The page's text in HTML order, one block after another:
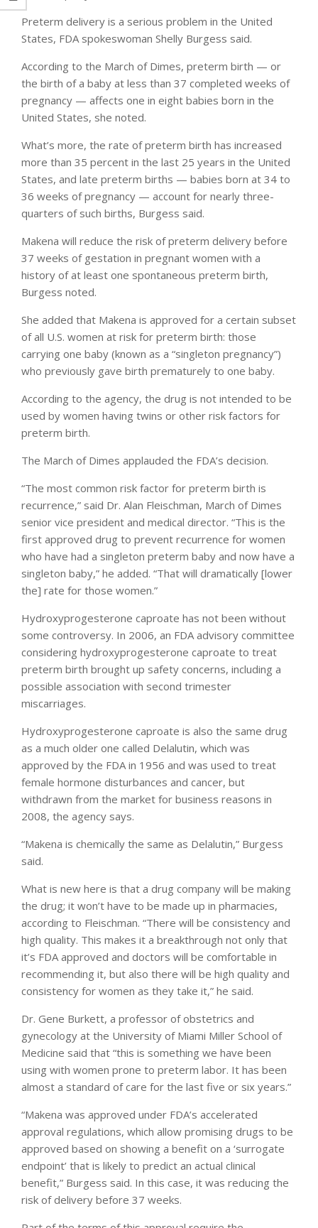
Preterm delivery is a serious problem in the United
States, FDA spokeswoman Shelly Burgess said.
According to the March of Dimes, preterm birth — or
the birth of a baby at less than 37 completed weeks of
pregnancy — affects one in eight babies born in the
United States, she noted.
What’s more, the rate of preterm birth has increased
more than 35 percent in the last 25 years in the United
States, and late preterm births — babies born at 34 to
36 weeks of pregnancy — account for nearly three-
quarters of such births, Burgess said.
Makena will reduce the risk of preterm delivery before
37 weeks of gestation in pregnant women with a
history of at least one spontaneous preterm birth,
Burgess noted.
She added that Makena is approved for a certain subset
of all U.S. women at risk for preterm birth: those
carrying one baby (known as a “singleton pregnancy”)
who previously gave birth prematurely to one baby.
According to the agency, the drug is not intended to be
used by women having twins or other risk factors for
preterm birth.
The March of Dimes applauded the FDA’s decision.
“The most common risk factor for preterm birth is
recurrence,” said Dr. Alan Fleischman, March of Dimes
senior vice president and medical director. “This is the
first approved drug to prevent recurrence for women
who have had a singleton preterm baby and now have a
singleton baby,” he added. “That will dramatically [lower
the] rate for those women.”
Hydroxyprogesterone caproate has not been without
some controversy. In 2006, an FDA advisory committee
considering hydroxyprogesterone caproate to treat
preterm birth brought up safety concerns, including a
possible association with second trimester
miscarriages.
Hydroxyprogesterone caproate is also the same drug
as a much older one called Delalutin, which was
approved by the FDA in 1956 and was used to treat
female hormone disturbances and cancer, but
withdrawn from the market for business reasons in
2008, the agency says.
“Makena is chemically the same as Delalutin,” Burgess
said.
What is new here is that a drug company will be making
the drug; it won’t have to be made up in pharmacies,
according to Fleischman. “There will be consistency and
high quality. This makes it a breakthrough not only that
it’s FDA approved and doctors will be comfortable in
recommending it, but also there will be high quality and
consistency for women as they take it,” he said.
Dr. Gene Burkett, a professor of obstetrics and
gynecology at the University of Miami Miller School of
Medicine said that “this is something we have been
using with women prone to preterm labor. It has been
almost a standard of care for the last five or six years.”
“Makena was approved under FDA’s accelerated
approval regulations, which allow promising drugs to be
approved based on showing a benefit on a ‘surrogate
endpoint’ that is likely to predict an actual clinical
benefit,” Burgess said. In this case, it was reducing the
risk of delivery before 37 weeks.